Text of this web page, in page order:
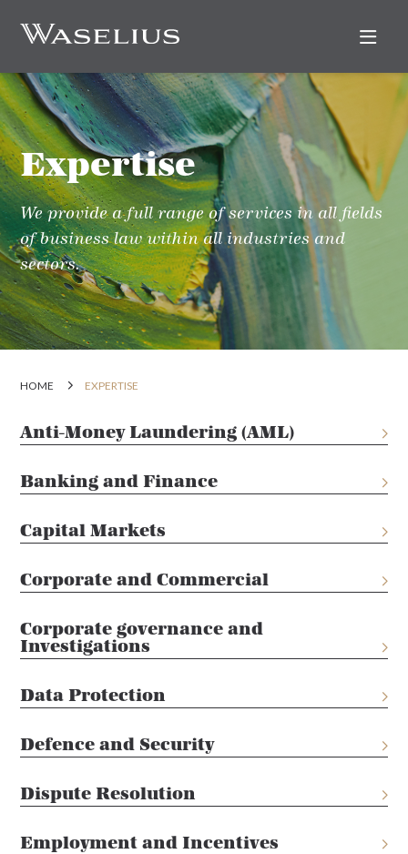
Expertise
We provide a full range of services in all fields
of business law within all industries and
sectors.
HOME EXPERTISE
Anti-Money Laundering (AML)
Banking and Finance
Capital Markets
Corporate and Commercial
Corporate governance and
Investigations
Data Protection
Defence and Security
Dispute Resolution
Employment and Incentives